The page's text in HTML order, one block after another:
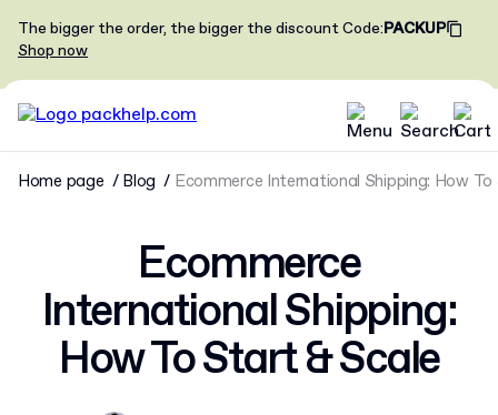
The bigger the order, the bigger the discountCode:PACKUP
Shop now
Home page Blog Ecommerce International Shipping: How
Ecommerce
International Shipping:
How To Start & Scale